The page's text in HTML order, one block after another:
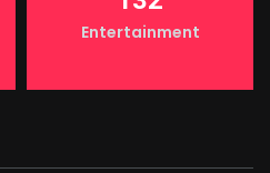
Entertainment